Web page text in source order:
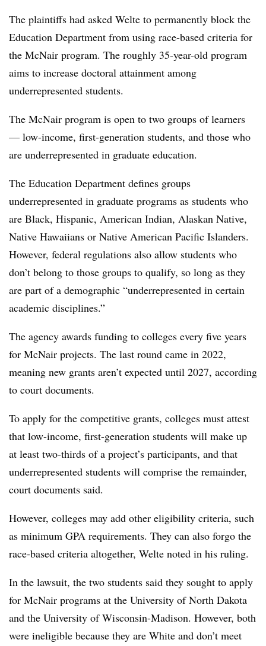
The plaintiffs had asked Welte to permanently block the
Education Department from using race-based criteria for
the McNair program. The roughly 35-year-old program
aims to increase doctoral attainment among
underrepresented students.
The McNair program is open to two groups of learners
— low-income, first-generation students, and those who
are underrepresented in graduate education.
The Education Department defines groups
underrepresented in graduate programs as students who
are Black, Hispanic, American Indian, Alaskan Native,
Native Hawaiians or Native American Pacific Islanders.
However, federal regulations also allow students who
don’t belong to those groups to qualify, so long as they
are part of a demographic “underrepresented in certain
academic disciplines.”
The agency awards funding to colleges every five years
for McNair projects. The last round came in 2022,
meaning new grants aren’t expected until 2027, according
to court documents.
To apply for the competitive grants, colleges must attest
that low-income, first-generation students will make up
at least two-thirds of a project’s participants, and that
underrepresented students will comprise the remainder,
court documents said.
However, colleges may add other eligibility criteria, such
as minimum GPA requirements. They can also forgo the
race-based criteria altogether, Welte noted in his ruling.
In the lawsuit, the two students said they sought to apply
for McNair programs at the University of North Dakota
and the University of Wisconsin-Madison. However, both
were ineligible because they are White and don’t meet